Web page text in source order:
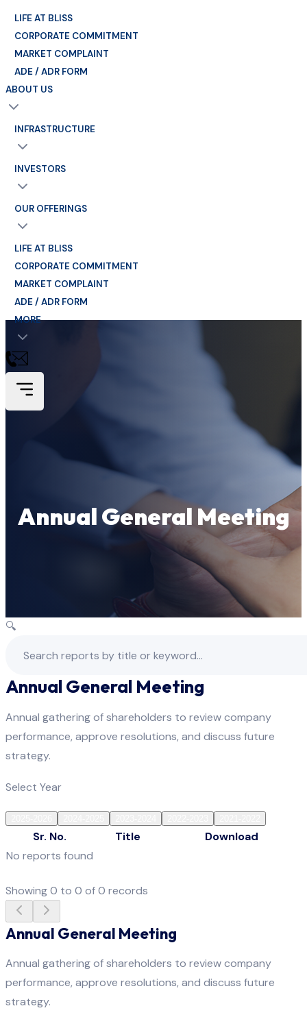
LIFE AT BLISS
CORPORATE COMMITMENT
MARKET COMPLAINT
ADE / ADR FORM
ABOUT US
INFRASTRUCTURE
INVESTORS
OUR OFFERINGS
LIFE AT BLISS
CORPORATE COMMITMENT
MARKET COMPLAINT
ADE / ADR FORM
MORE
Annual General Meeting
🔍
Annual General Meeting
Annual gathering of shareholders to review company
performance, approve resolutions, and discuss future
strategy.
Select Year
Sr. No. Title
Download
No reports found
Showing0 to 0 of0 records
Annual General Meeting
Annual gathering of shareholders to review company
performance, approve resolutions, and discuss future
strategy.